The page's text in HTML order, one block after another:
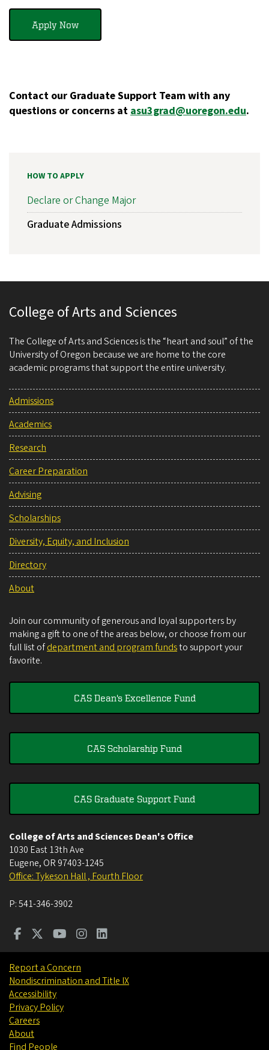
Apply Now
Contact our Graduate Support Team with any
questions or concerns at asu3grad@uoregon.edu.
HOW TO APPLY
Declare or Change Major
Graduate Admissions
College of Arts and Sciences
The College of Arts and Sciences is the “heart and soul” of the
University of Oregon because we are home to the core
academic programs that support the entire university.
Admissions
Academics
Research
Career Preparation
Advising
Scholarships
Diversity, Equity, and Inclusion
Directory
About
Join our community of generous and loyal supporters by
making a gift to one of the areas below, or choose from our
full list ofdepartment and program fundsto support your
favorite.
CAS Dean's Excellence Fund
CAS Scholarship Fund
CAS Graduate Support Fund
College of Arts and Sciences Dean's Office
1030 East 13th Ave
Eugene, OR 97403-1245
Office: Tykeson Hall , Fourth Floor
P:541-346-3902
Report a Concern
Nondiscrimination and Title IX
Accessibility
Privacy Policy
Careers
About
Find People